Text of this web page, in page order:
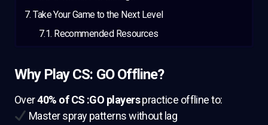
Take Your Game to the Next Level
Recommended Resources
Why Play CS: GO Offline?
Over40% of CS :GO playerspractice offline to:
Master spray patterns without lag